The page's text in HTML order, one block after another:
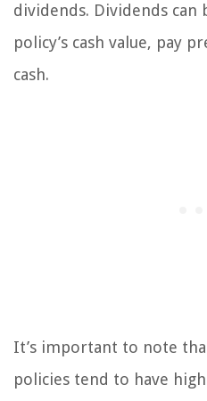
dividends. Dividends can
policy’s cash value, pay
cash.
It’s important to note
policies tend to have